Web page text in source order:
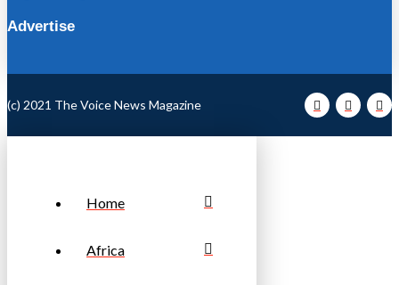
Advertise
(c) 2021 The Voice News Magazine
Home
Africa